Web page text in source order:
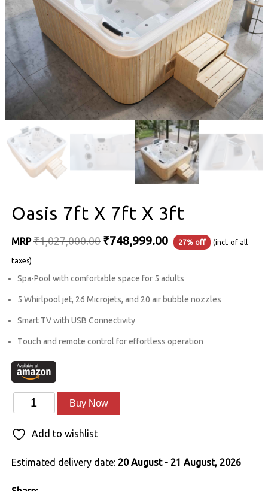
Oasis 7ft X 7ft X 3ft
MRP₹1,027,000.00 Original
₹748,999.00 27% off Current
(incl. of all
taxes)
Spa-Pool with comfortable space for 5 adults
5 Whirlpool jet, 26 Microjets, and 20 air bubble nozzles
Smart TV with USB Connectivity
Touch and remote control for effortless operation
Oasis
7ft
x
x
3ft
Buy Now
Add to wishlist
Estimated delivery date: 20 August - 21 August, 2026